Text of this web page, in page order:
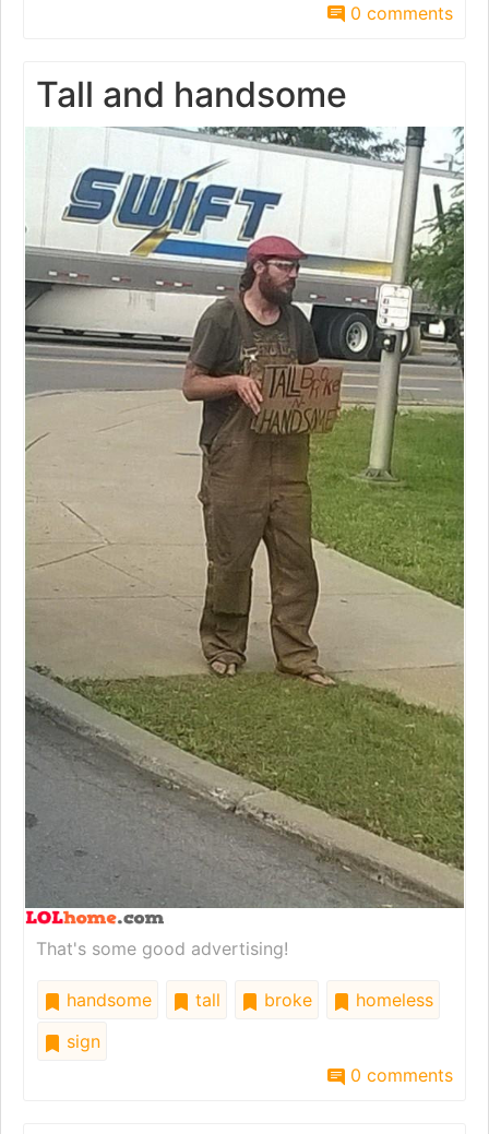
0 comments
Tall and handsome
That's some good advertising!
handsome tall broke
homeless
sign
0 comments